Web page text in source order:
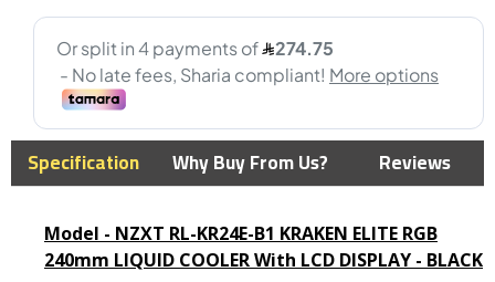
Specification Why Buy From Us? Reviews
Model - NZXT RL-KR24E-B1 KRAKEN ELITE RGB
240mm LIQUID COOLER With LCD DISPLAY - BLACK